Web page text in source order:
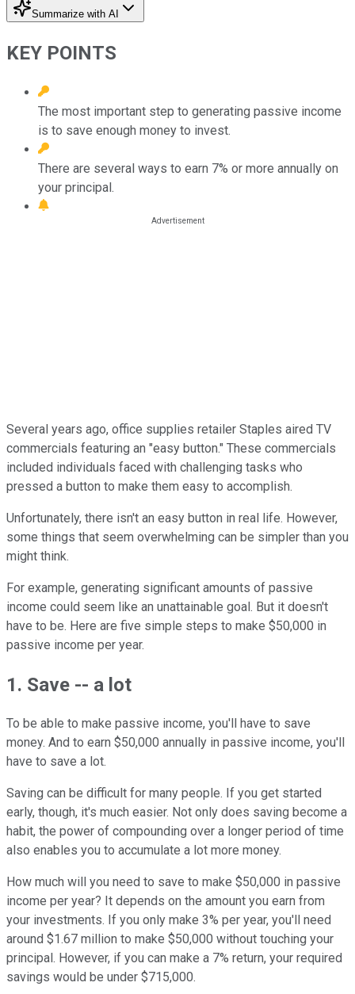
Summarize with AI
KEY POINTS
The most important step to generating passive income
is to save enough money to invest.
There are several ways to earn 7% or more annually on
your principal.
Several years ago, office supplies retailer Staples aired TV
commercials featuring an "easy button." These commercials
included individuals faced with challenging tasks who
pressed a button to make them easy to accomplish.
Unfortunately, there isn't an easy button in real life. However,
some things that seem overwhelming can be simpler than you
might think.
For example, generating significant amounts of passive
income could seem like an unattainable goal. But it doesn't
have to be. Here are five simple steps to make $50,000 in
passive income per year.
1. Save -- a lot
To be able to make passive income, you'll have to save
money. And to earn $50,000 annually in passive income, you'll
have to save a lot.
Saving can be difficult for many people. If you get started
early, though, it's much easier. Not only does saving become a
habit, the power of compounding over a longer period of time
also enables you to accumulate a lot more money.
How much will you need to save to make $50,000 in passive
income per year? It depends on the amount you earn from
your investments. If you only make 3% per year, you'll need
around $1.67 million to make $50,000 without touching your
principal. However, if you can make a 7% return, your required
savings would be under $715,000.